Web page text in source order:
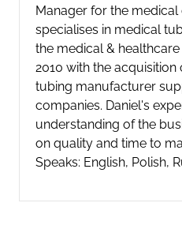
Manager for the medical
specialises in medical
the medical &
2010 with the acquisition
tubing manufacturer
companies. Daniel's
understanding of the
on quality and time to
Speaks: English, Polish,